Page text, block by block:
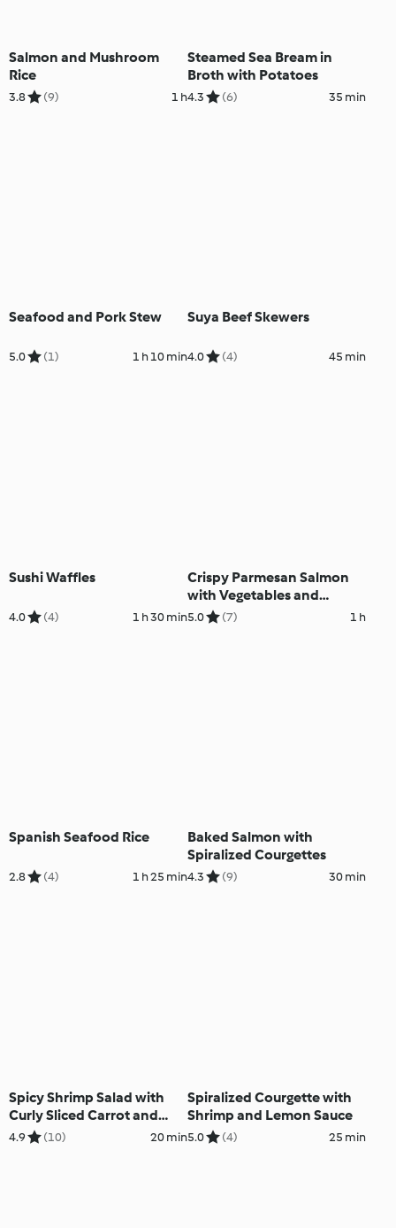
Salmon and Mushroom
Rice
3.8 (9) 1 h
Steamed Sea Bream in
Broth with Potatoes
4.3 (6) 35 min
Seafood and Pork Stew
5.0 (1) 1 h 10 min
Suya Beef Skewers
4.0 (4) 45 min
Sushi Waffles
4.0 (4) 1 h 30 min
Crispy Parmesan Salmon
with Vegetables and
Lemon Cream Sauce
5.0 (7) 1 h
Spanish Seafood Rice
2.8 (4) 1 h 25 min
Baked Salmon with
Spiralized Courgettes
4.3 (9) 30 min
Spicy Shrimp Salad with
Curly Sliced Carrot and
Cucumber
4.9 (10) 20 min
Spiralized Courgette with
Shrimp and Lemon Sauce
5.0 (4) 25 min